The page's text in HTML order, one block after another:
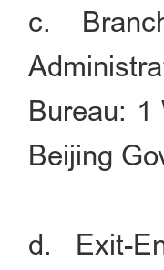
c.
Bureau: 1
Beijing
d. Exit-